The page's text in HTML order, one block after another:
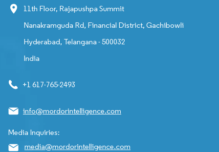
11th Floor, Rajapushpa Summit
Nanakramguda Rd, Financial District, Gachibowli
Hyderabad, Telangana - 500032
India
+1 617-765-2493
info@mordorintelligence.com
Media Inquiries:
media@mordorintelligence.com